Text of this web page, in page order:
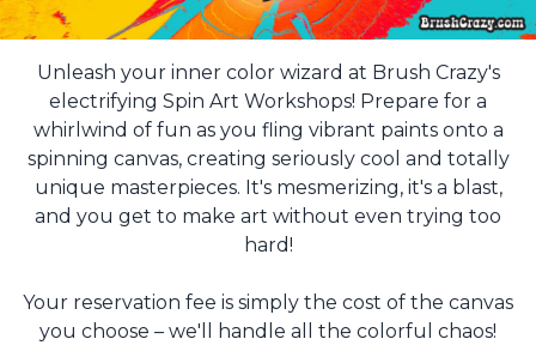
Unleash your inner color wizard at Brush Crazy's
electrifying Spin Art Workshops! Prepare for a
whirlwind of fun as you fling vibrant paints onto a
spinning canvas, creating seriously cool and totally
unique masterpieces. It's mesmerizing, it's a blast,
and you get to make art without even trying too
hard!
Your reservation fee is simply the cost of the canvas
you choose – we'll handle all the colorful chaos!